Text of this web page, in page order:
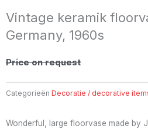
Vintage keramik
Germany, 1960s
Price on request
Categorieën Decoratie / decorative
Wonderful, large floorvase made by